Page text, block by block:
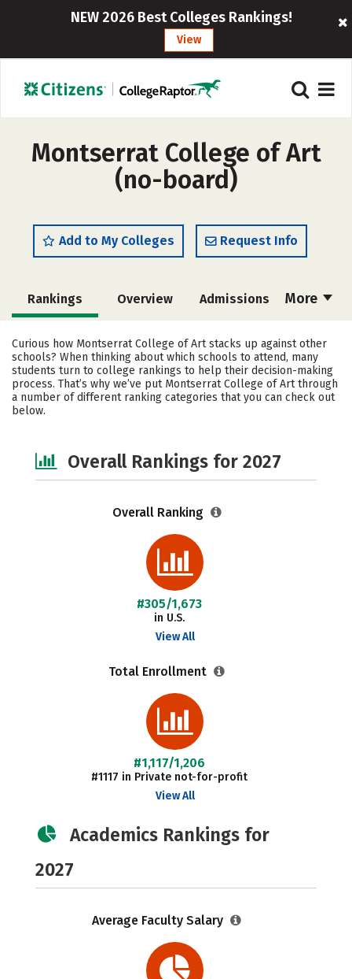
NEW 2026 Best Colleges Rankings!
View
Montserrat College of Art
(no-board)
Add to My Colleges Request Info
More
Rankings Overview Admissions
Cost Academics Majors
Campus Life Social Media
Safety Careers
Curious how Montserrat College of Art stacks up against other
schools? When thinking about which schools to attend, many
students turn to college rankings to help their decision-making
process. That’s why we’ve put Montserrat College of Art through
a number of different ranking categories that you can check out
below.
Overall Rankings for 2027
Overall Ranking
#305/1,673
in U.S.
View All
Total Enrollment
#1,117/1,206
#1117 in Private not-for-profit
View All
Academics Rankings for
2027
Average Faculty Salary